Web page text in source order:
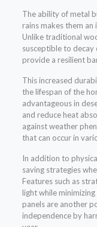
The ability of metal
rains makes them an
Unlike traditional
susceptible to
provide a resilient
This increased
the lifespan of the
advantageous in
and reduce heat
against weather
that can occur in
In addition to
saving strategies
Features such as
light while
panels are another
independence by